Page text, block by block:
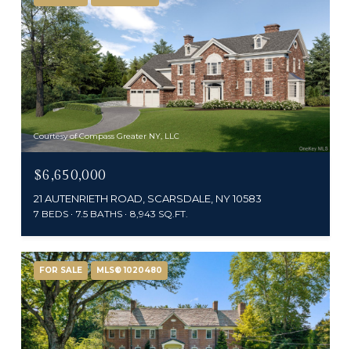
Courtesy of Compass Greater NY, LLC
$6,650,000
21 AUTENRIETH ROAD, SCARSDALE, NY 10583
7 BEDS 7.5 BATHS 8,943 SQ.FT.
FOR SALE MLS® 1020480